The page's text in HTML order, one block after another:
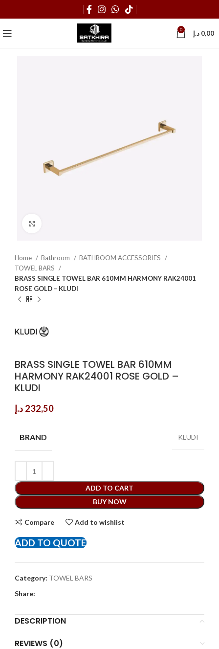
0 0,00 د.إ
Home Bathroom
BATHROOM ACCESSORIES
TOWEL BARS
BRASS SINGLE TOWEL BAR 610MM HARMONY RAK24001
ROSE GOLD – KLUDI
BRASS SINGLE TOWEL BAR 610MM
HARMONY RAK24001 ROSE GOLD –
KLUDI
232,50 د.إ
BRAND KLUDI
ADD TO CART
BUY NOW
Compare Add to wishlist
ADD TO QUOTE
Category: TOWEL BARS
Share:
DESCRIPTION
REVIEWS (0)